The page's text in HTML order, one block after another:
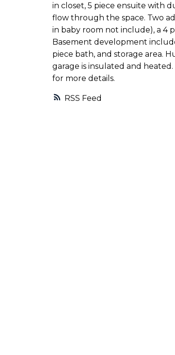
RSS
in closet, 5 piece ensuite with
flow through the space. Two
in baby room not include), a 4
Basement development
piece bath, and storage area.
garage is insulated and
for more details.